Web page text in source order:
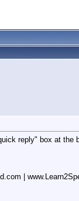
reply" box at
|